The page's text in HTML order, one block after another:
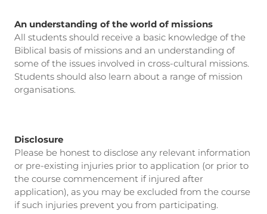
An understanding of the world of missions
All students should receive a basic knowledge of the
Biblical basis of missions and an understanding of
some of the issues involved in cross-cultural missions.
Students should also learn about a range of mission
organisations.
Disclosure
Please be honest to disclose any relevant information
or pre-existing injuries prior to application (or prior to
the course commencement if injured after
application), as you may be excluded from the course
if such injuries prevent you from participating.